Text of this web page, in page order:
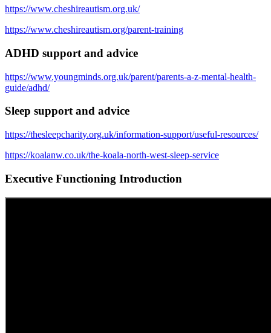
https://www.cheshireautism.org.uk/
https://www.cheshireautism.org/parent-training
ADHD support and advice
https://www.youngminds.org.uk/parent/parents-a-z-mental-health-
guide/adhd/
Sleep support and advice
https://thesleepcharity.org.uk/information-support/useful-resources/
https://koalanw.co.uk/the-koala-north-west-sleep-service
Executive Functioning Introduction